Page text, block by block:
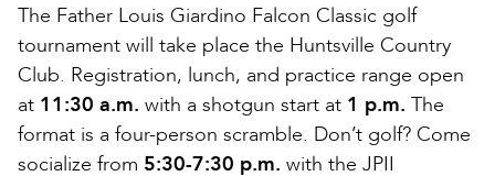
The Father Louis Giardino Falcon Classic golf
tournament will take place the Huntsville Country
Club. Registration, lunch, and practice range open
at 11:30 a.m. with a shotgun start at 1 p.m. The
format is a four-person scramble. Don’t golf? Come
socialize from 5:30-7:30 p.m. with the JPII